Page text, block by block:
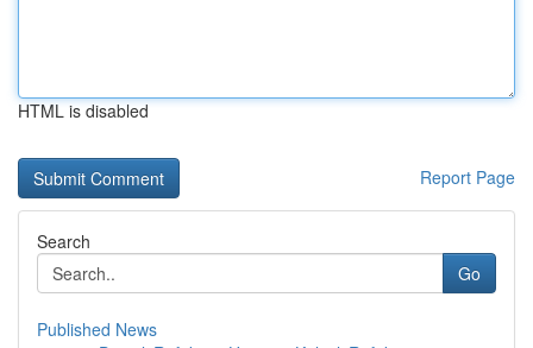
HTML is disabled
Report Page
Search
Go
Published News